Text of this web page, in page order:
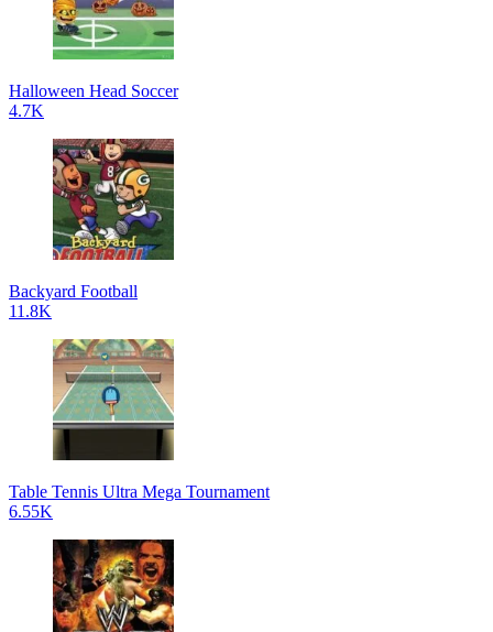
Halloween Head Soccer
4.7K
Backyard Football
11.8K
Table Tennis Ultra Mega Tournament
6.55K